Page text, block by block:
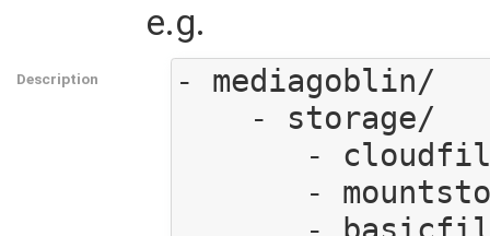
Description
e.g.
- mediagoblin/